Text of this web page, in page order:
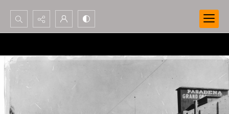
Search...
Advanced search